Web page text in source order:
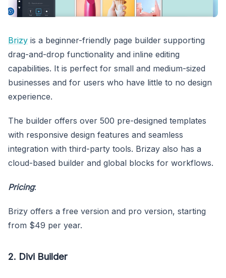
Brizy is a beginner-friendly page builder supporting
drag-and-drop functionality and inline editing
capabilities. It is perfect for small and medium-sized
businesses and for users who have little to no design
experience.
The builder offers over 500 pre-designed templates
with responsive design features and seamless
integration with third-party tools. Brizay also has a
cloud-based builder and global blocks for workflows.
Pricing:
Brizy offers a free version and pro version, starting
from $49 per year.
2. Divi Builder